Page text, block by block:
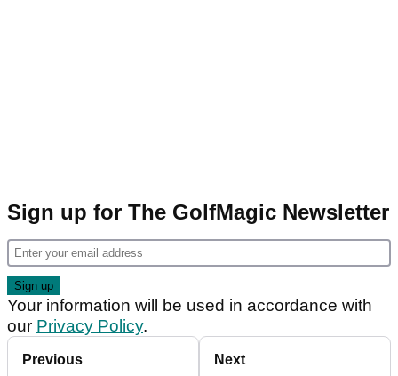
Sign up for The GolfMagic Newsletter
Your information will be used in accordance with
our Privacy Policy.
Previous Next